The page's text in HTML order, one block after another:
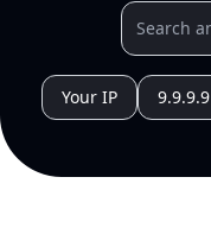
Your IP 9.9.9.9